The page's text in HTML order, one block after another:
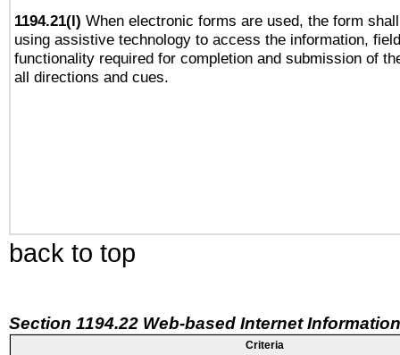
1194.21(l) When electronic forms are used, the form
using assistive technology to access the information,
functionality required for completion and submission of
all directions and cues.
back to top
Section 1194.22 Web-based Internet
Criteria